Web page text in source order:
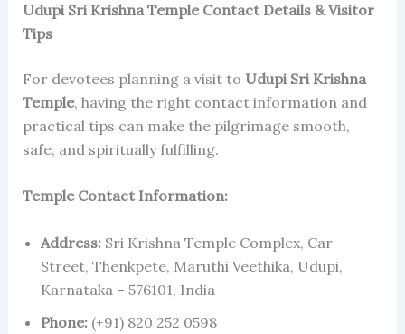
Udupi Sri Krishna Temple Contact Details & Visitor
Tips
For devotees planning a visit to Udupi Sri Krishna
Temple, having the right contact information and
practical tips can make the pilgrimage smooth,
safe, and spiritually fulfilling.
Temple Contact Information:
Address:Sri Krishna Temple Complex, Car
Street, Thenkpete, Maruthi Veethika, Udupi,
Karnataka – 576101, India
Phone:(+91) 820 252 0598